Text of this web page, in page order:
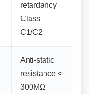
retardancy
Class
C1/C2
Anti-static
resistance <
300MΩ